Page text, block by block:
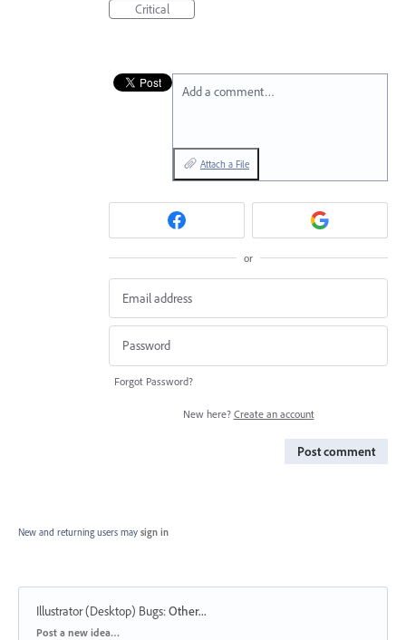
Critical
Add a comment…
Attach a File
or
Forgot Password?
New here? Create an account
Post comment
New and returning users may sign in
Illustrator (Desktop) Bugs:Other...
Categories
Post a new idea…